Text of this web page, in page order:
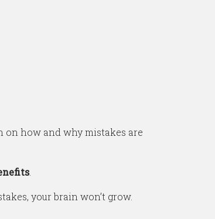
on how and why mistakes are
.
your brain won’t grow.